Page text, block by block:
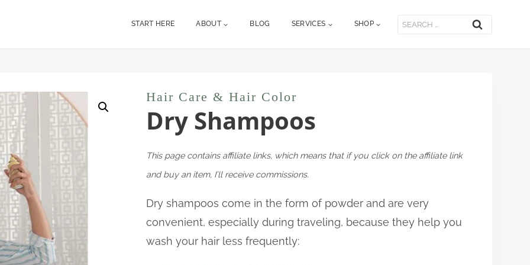
START HERE ABOUT BLOG SERVICES SHOP
Search
Hair Care & Hair Color
Dry Shampoos
This page contains affiliate links, which means that if you click on the affiliate link
and buy an item, I’ll receive commissions.
Dry shampooscome in the form of powder andare very
convenient, especially during traveling, because they help you
wash your hair less frequently: